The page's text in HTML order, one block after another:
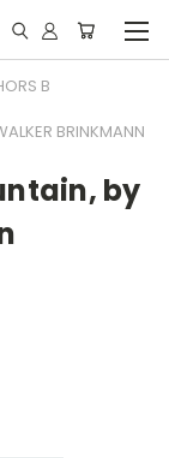
B
BRINKMANN
by